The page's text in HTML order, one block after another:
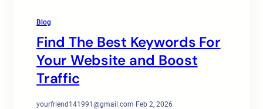
Blog
Find The Best Keywords For
Your Website and Boost
Traffic
yourfriend141991@gmail.com·Feb 2, 2026